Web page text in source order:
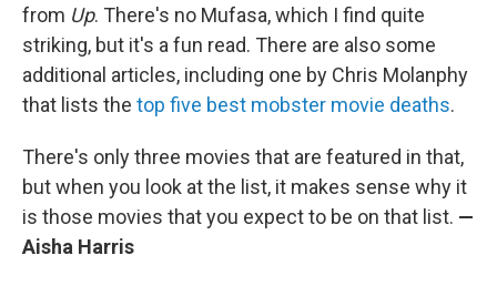
from Up. There's no Mufasa, which I find quite
striking, but it's a fun read. There are also some
additional articles, including one by Chris Molanphy
that lists the top five best mobster movie deaths.
There's only three movies that are featured in that,
but when you look at the list, it makes sense why it
is those movies that you expect to be on that list. —
Aisha Harris